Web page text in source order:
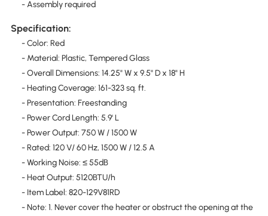
- Assembly required
Specification:
- Color: Red
- Material: Plastic, Tempered Glass
- Overall Dimensions: 14.25" W x 9.5" D x 18" H
- Heating Coverage: 161-323 sq. ft.
- Presentation: Freestanding
- Power Cord Length: 5.9' L
- Power Output: 750 W / 1500 W
- Rated: 120 V/ 60 Hz, 1500 W / 12.5 A
- Working Noise: ≤ 55dB
- Heat Output: 5120BTU/h
- Item Label: 820-129V81RD
- Note: 1. Never cover the heater or obstruct the opening at the